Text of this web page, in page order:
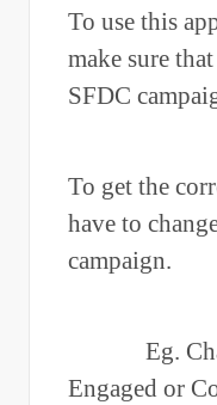
To use this
make sure
SFDC
To get the
have to
campaign.
Eg.
Engaged or